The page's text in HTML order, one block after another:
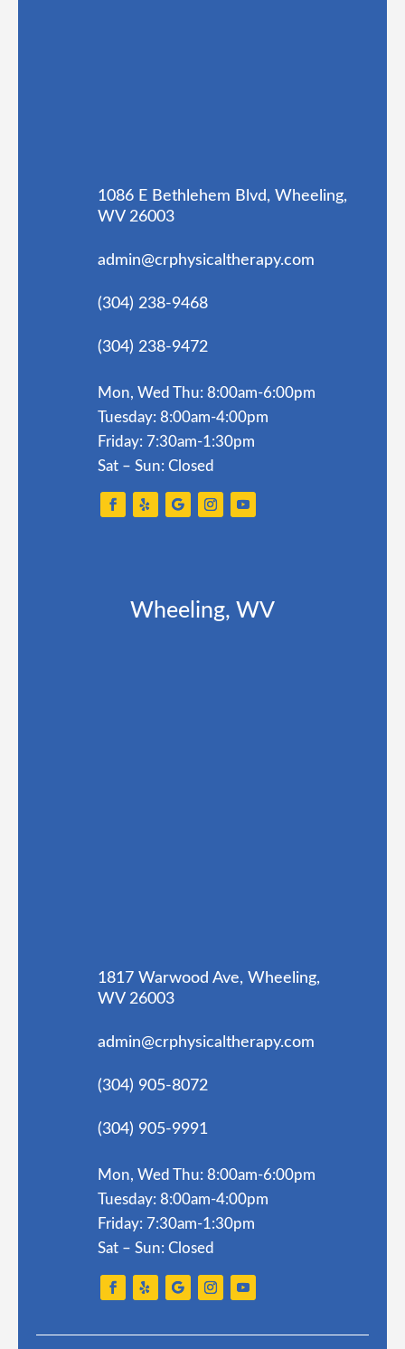
1086 E Bethlehem Blvd, Wheeling,
WV 26003
admin@crphysicaltherapy.com
(304) 238-9468
(304) 238-9472
Mon, Wed Thu: 8:00am-6:00pm
Tuesday: 8:00am-4:00pm
Friday: 7:30am-1:30pm
Sat – Sun: Closed
Wheeling, WV
1817 Warwood Ave, Wheeling,
WV 26003
admin@crphysicaltherapy.com
(304) 905-8072
(304) 905-9991
Mon, Wed Thu: 8:00am-6:00pm
Tuesday: 8:00am-4:00pm
Friday: 7:30am-1:30pm
Sat – Sun: Closed